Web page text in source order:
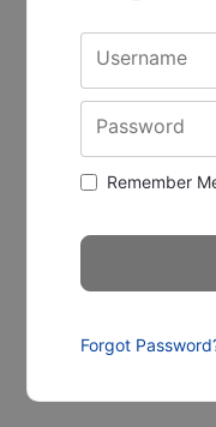
Username
Password
Remember
Forgot